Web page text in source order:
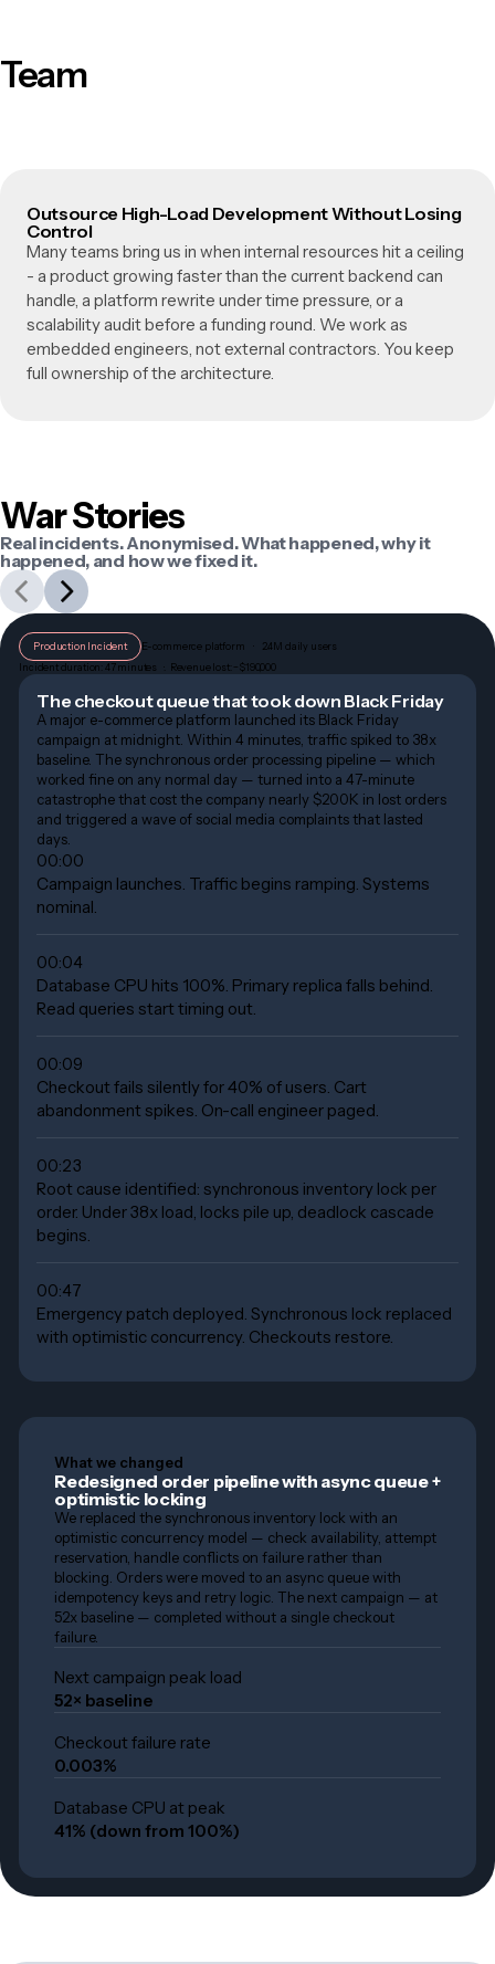
Team
Outsource High-Load Development Without Losing
Control
Many teams bring us in when internal resources hit a ceiling
- a product growing faster than the current backend can
handle, a platform rewrite under time pressure, or a
scalability audit before a funding round. We work as
embedded engineers, not external contractors. You keep
full ownership of the architecture.
War Stories
Real incidents. Anonymised. What happened, why it
happened, and how we fixed it.
Production Incident
E-commerce platform    ·    2.4M daily users
Incident duration: 47 minutes   ·.  Revenue lost: ~$190,000
The checkout queue that took down Black Friday
A major e-commerce platform launched its Black Friday
campaign at midnight. Within 4 minutes, traffic spiked to 38x
baseline. The synchronous order processing pipeline — which
worked fine on any normal day — turned into a 47-minute
catastrophe that cost the company nearly $200K in lost orders
and triggered a wave of social media complaints that lasted
days.
00:00
Campaign launches. Traffic begins ramping. Systems
nominal.
00:04
Database CPU hits 100%. Primary replica falls behind.
Read queries start timing out.
00:09
Checkout fails silently for 40% of users. Cart
abandonment spikes. On-call engineer paged.
00:23
Root cause identified: synchronous inventory lock per
order. Under 38x load, locks pile up, deadlock cascade
begins.
00:47
Emergency patch deployed. Synchronous lock replaced
with optimistic concurrency. Checkouts restore.
What we changed
Redesigned order pipeline with async queue +
optimistic locking
We replaced the synchronous inventory lock with an
optimistic concurrency model — check availability, attempt
reservation, handle conflicts on failure rather than
blocking. Orders were moved to an async queue with
idempotency keys and retry logic. The next campaign — at
52x baseline — completed without a single checkout
failure.
Next campaign peak load
52× baseline
Checkout failure rate
0.003%
Database CPU at peak
41% (down from 100%)